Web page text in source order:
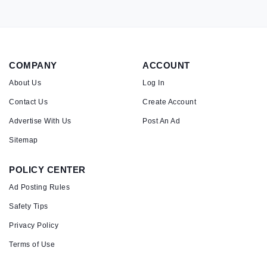
COMPANY
About Us
Contact Us
Advertise With Us
Sitemap
ACCOUNT
Log In
Create Account
Post An Ad
POLICY CENTER
Ad Posting Rules
Safety Tips
Privacy Policy
Terms of Use